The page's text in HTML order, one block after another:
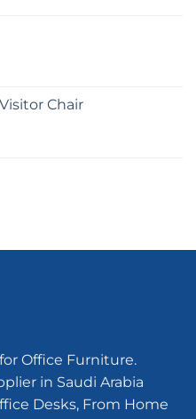
Chair
Office Furniture.
in Saudi Arabia
Desks, From Home